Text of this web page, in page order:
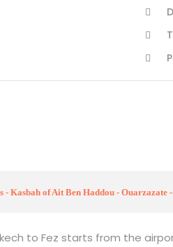
Kasbah of Ait Ben Haddou - Ouarzazate
to Fez starts from the